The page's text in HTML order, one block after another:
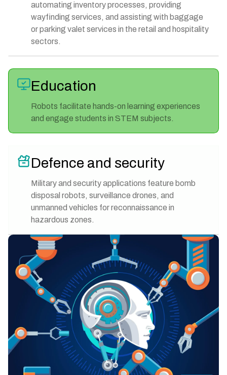
automating inventory processes, providing
wayfinding services, and assisting with baggage
or parking valet services in the retail and hospitality
sectors.
Education
Robots facilitate hands-on learning experiences
and engage students in STEM subjects.
Defence and security
Military and security applications feature bomb
disposal robots, surveillance drones, and
unmanned vehicles for reconnaissance in
hazardous zones.